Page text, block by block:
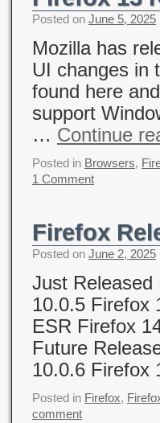
Posted on June 5, 2025
Mozilla has
UI changes in
found here
support
… Continue
Posted in Browsers,
1 Comment
Firefox
Posted on June 2, 2025
Just Released
10.0.5 Firefox
ESR Firefox
Future
10.0.6 Firefox
Posted in Firefox,
comment